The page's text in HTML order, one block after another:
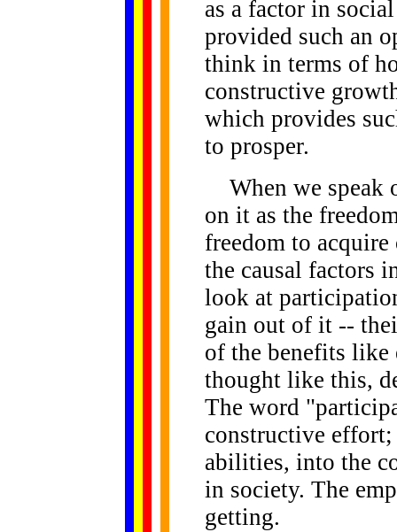
as a factor in
provided such an
think in terms of
constructive
which provides
to prosper.
When we speak
on it as the
freedom to
the causal factors
look at
gain out of it --
of the benefits like
thought like this,
The word
constructive effort;
abilities, into the
in society. The
getting.